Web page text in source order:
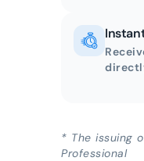
* The issuing
Professional